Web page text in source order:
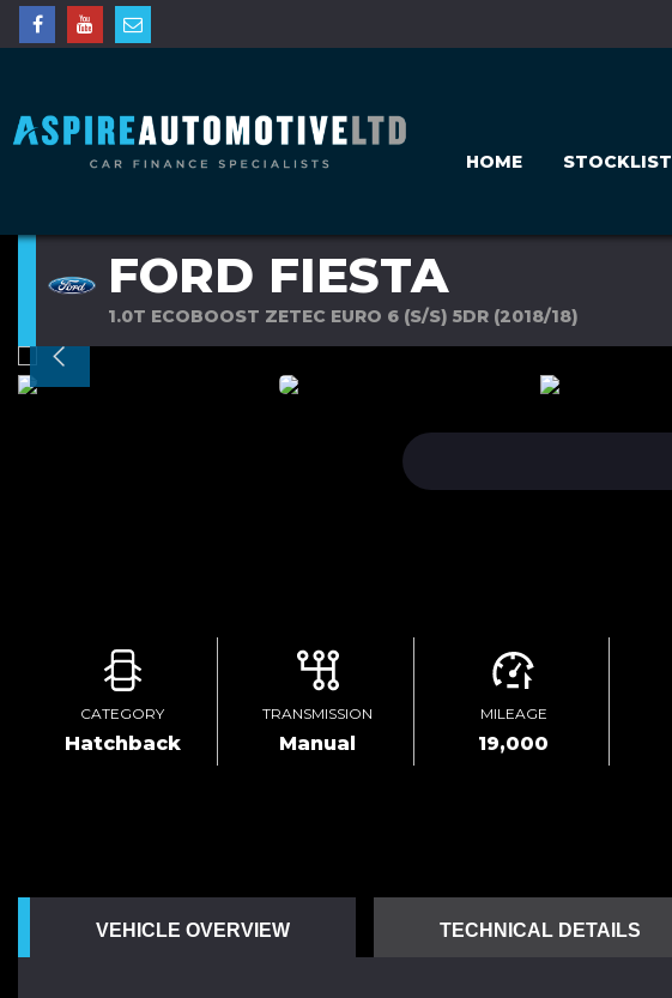
HOME STOCKLIST
FORD FIESTA
1.0T ECOBOOST ZETEC EURO 6 (S/S) 5DR (2018/18)
CATEGORY
Hatchback
TRANSMISSION
Manual
MILEAGE
19,000
VEHICLE OVERVIEW TECHNICAL DETAILS